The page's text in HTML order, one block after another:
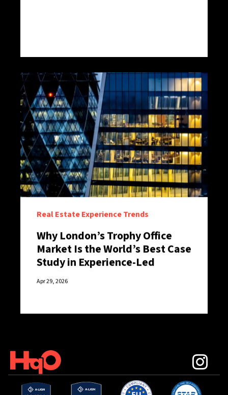
Real Estate Experience Trends
Why London’s Trophy Office
Market Is the World’s Best Case
Study in Experience-Led
Retention
Apr 29, 2026